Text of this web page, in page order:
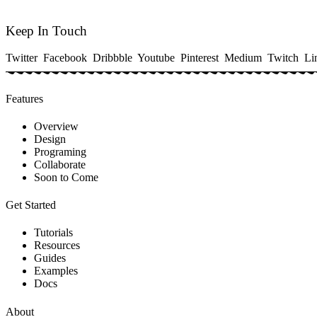
Keep In Touch
Twitter Facebook Dribbble Youtube Pinterest Medium Twitch
Features
Overview
Design
Programing
Collaborate
Soon to Come
Get Started
Tutorials
Resources
Guides
Examples
Docs
About